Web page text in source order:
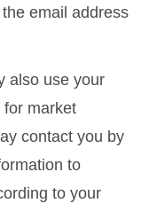
email address
also use your
for market
contact you by
to
to your